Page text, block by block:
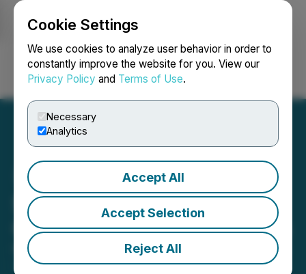
Cookie Settings
We use cookies to analyze user behavior in order to
constantly improve the website for you. View our
Privacy Policy and Terms of Use.
Necessary
Analytics
Accept All
Accept Selection
Reject All
Login Search Français
Starcore Reports Second
Quarter Production Results
November 19, 2025 2:30 AM EST | Source:
Starcore
International Mines Ltd.